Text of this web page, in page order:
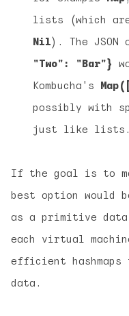
lists (which
Nil). The JSON
"Two": "Bar"}
Kombucha's
possibly with
just like lists.
If the goal is to
best option would
as a primitive data
each virtual
efficient
data.